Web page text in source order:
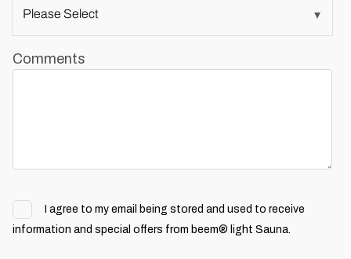
Comments
I agree to my email being stored and used to receive
information and special offers from beem® light Sauna.